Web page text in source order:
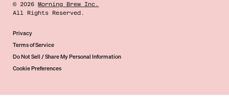
©2026 Morning Brew Inc.
All Rights Reserved.
Privacy
Terms of Service
Do Not Sell / Share My Personal Information
Cookie Preferences